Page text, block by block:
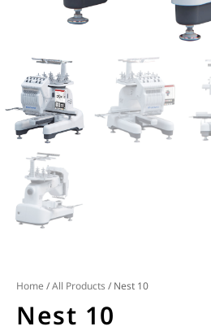
Home /All Products / Nest 10
Nest 10